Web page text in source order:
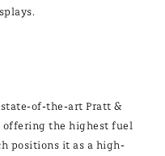
state-of-the-art Pratt &
offering the highest fuel
positions it as a high-